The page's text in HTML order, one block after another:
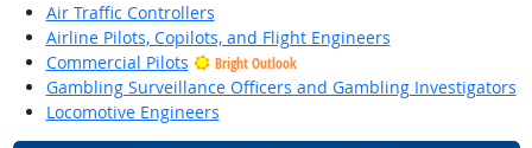
Air Traffic Controllers
Airline Pilots, Copilots, and Flight Engineers
Commercial Pilots
Bright Outlook
Gambling Surveillance Officers and Gambling Investigators
Locomotive Engineers